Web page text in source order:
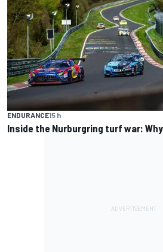
ENDURANCE15 h
Inside the Nurburgring turf war: